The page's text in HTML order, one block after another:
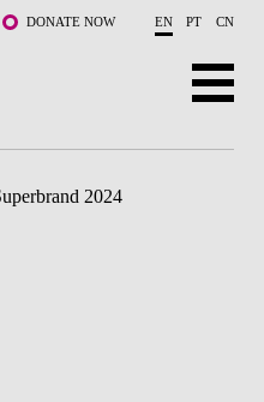
DONATE NOW EN PT CN